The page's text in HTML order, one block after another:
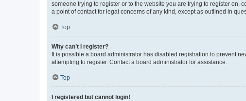
someone trying to register or to the website you are trying to register
a point of contact for legal concerns of any kind, except as outlined in
Top
Why can’t I register?
It is possible a board administrator has disabled registration to prevent
attempting to register. Contact a board administrator for assistance.
Top
I registered but cannot login!